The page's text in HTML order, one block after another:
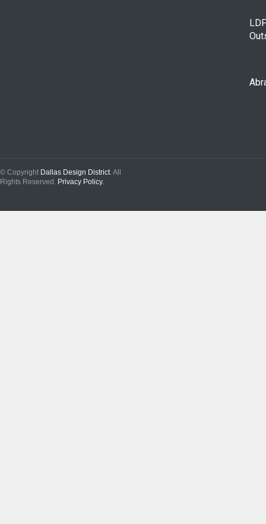
© Copyright Dallas Design District. All
Rights Reserved. Privacy Policy.